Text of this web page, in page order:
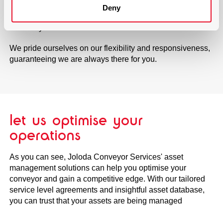
Deny
staff will be there to provide the necessary care, ensuring
We pride ourselves on our flexibility and responsiveness,
guaranteeing we are always there for you.
let us optimise your
operations
As you can see, Joloda Conveyor Services' asset
management solutions can help you optimise your
conveyor and gain a competitive edge. With our tailored
service level agreements and insightful asset database,
you can trust that your assets are being managed